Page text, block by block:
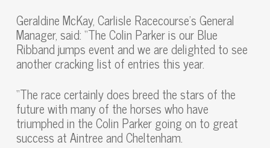
Geraldine McKay, Carlisle Racecourse’s General
Manager, said: “The Colin Parker is our Blue
Ribband jumps event and we are delighted to see
another cracking list of entries this year.
“The race certainly does breed the stars of the
future with many of the horses who have
triumphed in the Colin Parker going on to great
success at Aintree and Cheltenham.